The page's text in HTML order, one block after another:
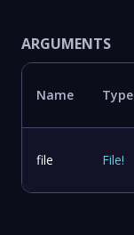
ARGUMENTS
Name Type
file File!